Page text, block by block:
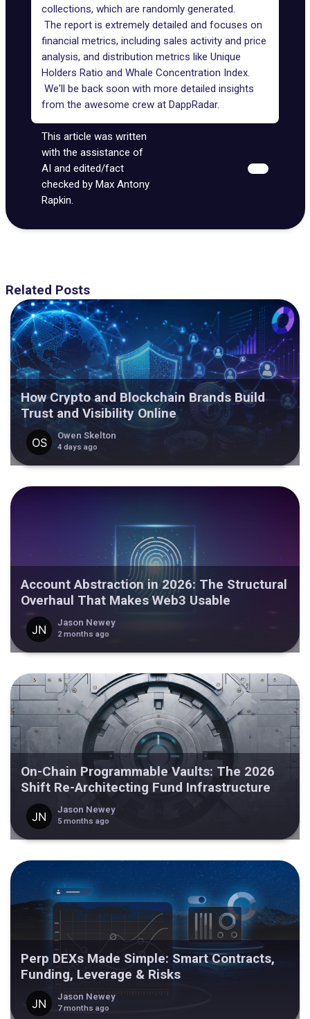
collections, which are randomly generated.
The report is extremely detailed and focuses on
financial metrics, including sales activity and price
analysis, and distribution metrics like Unique
Holders Ratio and Whale Concentration Index.
We'll be back soon with more detailed insights
from the awesome crew at DappRadar.
This article was written
with the assistance of
AI and edited/fact
checked by Max Antony
Rapkin.
Related Posts
How Crypto and Blockchain Brands Build
Trust and Visibility Online
Owen Skelton
4 days ago
Account Abstraction in 2026: The Structural
Overhaul That Makes Web3 Usable
Jason Newey
2 months ago
On-Chain Programmable Vaults: The 2026
Shift Re-Architecting Fund Infrastructure
Jason Newey
5 months ago
Perp DEXs Made Simple: Smart Contracts,
Funding, Leverage & Risks
Jason Newey
7 months ago